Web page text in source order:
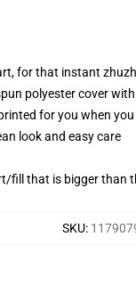
for that instant
polyester cover
for you when
look and easy care
fill that is bigger than
SKU: